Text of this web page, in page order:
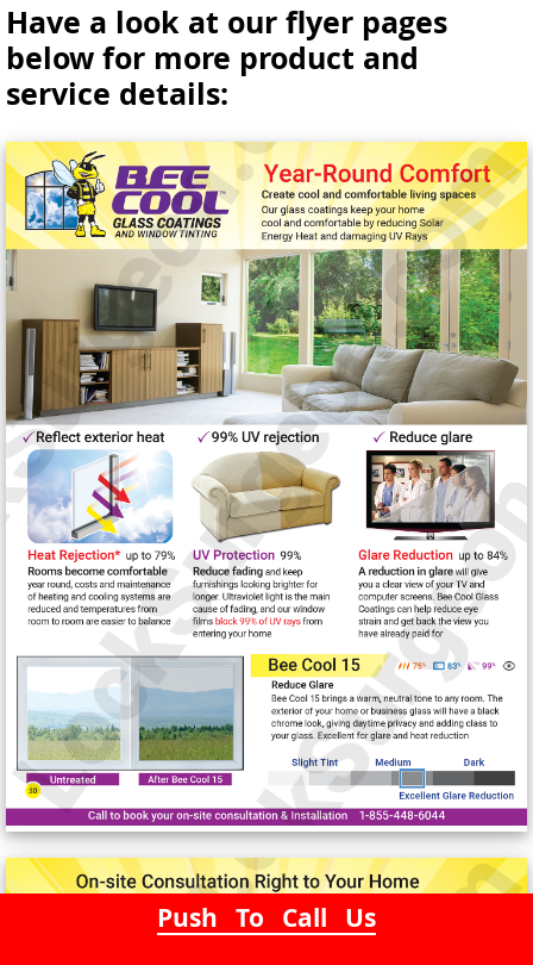
Push To Call Us
Have a look at our flyer pages
below for more product and
service details: